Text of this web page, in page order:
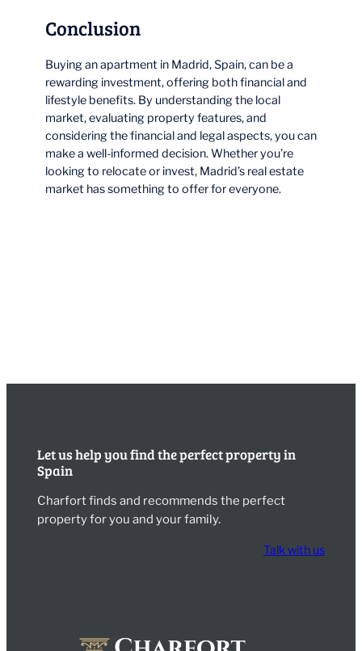
Conclusion
Buying an apartment in Madrid, Spain, can be a
rewarding investment, offering both financial and
lifestyle benefits. By understanding the local
market, evaluating property features, and
considering the financial and legal aspects, you can
make a well-informed decision. Whether you’re
looking to relocate or invest, Madrid’s real estate
market has something to offer for everyone.
Let us help you find the perfect property in
Spain
Charfort finds and recommends the perfect
property for you and your family.
Talk with us